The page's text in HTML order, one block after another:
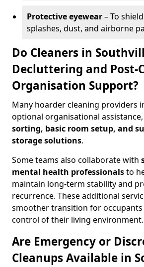
Protective eyewear– To
splashes, dust, and airborne
Do Cleaners in
Decluttering and Post-
Organisation Support?
Many hoarder cleaning providers
optional organisational
sorting, basic room setup, and
storage solutions.
Some teams also collaborate with
mental health professionalsto
maintain long-term stability and
recurrence. These additional
smoother transition for occupants
control of their living environment.
Are Emergency or
Cleanups Available in